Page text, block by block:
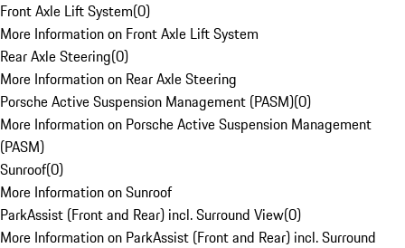
Front Axle Lift System(0)
More Information on Front Axle Lift System
Rear Axle Steering(0)
More Information on Rear Axle Steering
Porsche Active Suspension Management (PASM)(0)
More Information on Porsche Active Suspension Management
(PASM)
Sunroof(0)
More Information on Sunroof
ParkAssist (Front and Rear) incl. Surround View(0)
More Information on ParkAssist (Front and Rear) incl. Surround